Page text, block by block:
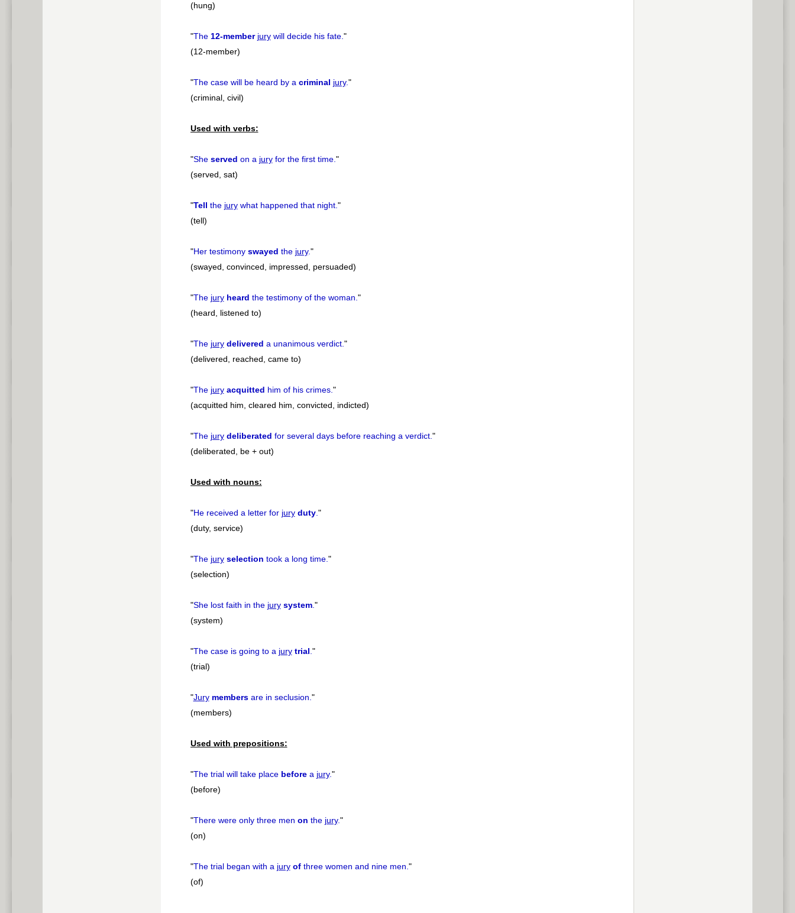
(hung)
"The 12-member jurywill decide his fate."
(12-member)
"The case will be heard by a criminal jury."
(criminal, civil)
Used with verbs:
"She served on a juryfor the first time."
(served, sat)
"Tell the jurywhat happened that night."
(tell)
"Her testimony swayed the jury."
(swayed, convinced, impressed, persuaded)
"The jury heard the testimony of the woman."
(heard, listened to)
"The jury delivered a unanimous verdict."
(delivered, reached, came to)
"The jury acquitted him of his crimes."
(acquitted him, cleared him, convicted, indicted)
"The jury deliberated for several days before reaching a verdict."
(deliberated, be + out)
Used with nouns:
"He received a letter for jury duty."
(duty, service)
"The jury selection took a long time."
(selection)
"She lost faith in the jury system."
(system)
"The case is going to a jury trial."
(trial)
"Jury membersare in seclusion."
(members)
Used with prepositions:
"The trial will take place beforea jury."
(before)
"There were only three men on the jury."
(on)
"The trial began with a jury ofthree women and nine men."
(of)